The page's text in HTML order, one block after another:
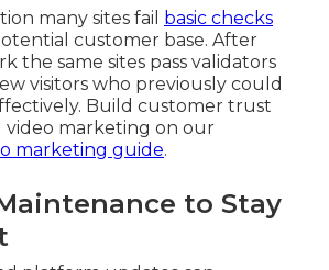
many sites fail basic checks
customer base. After
the same sites pass validators
visitors who previously could
Build customer trust
video marketing on our
marketing guide.
to Stay